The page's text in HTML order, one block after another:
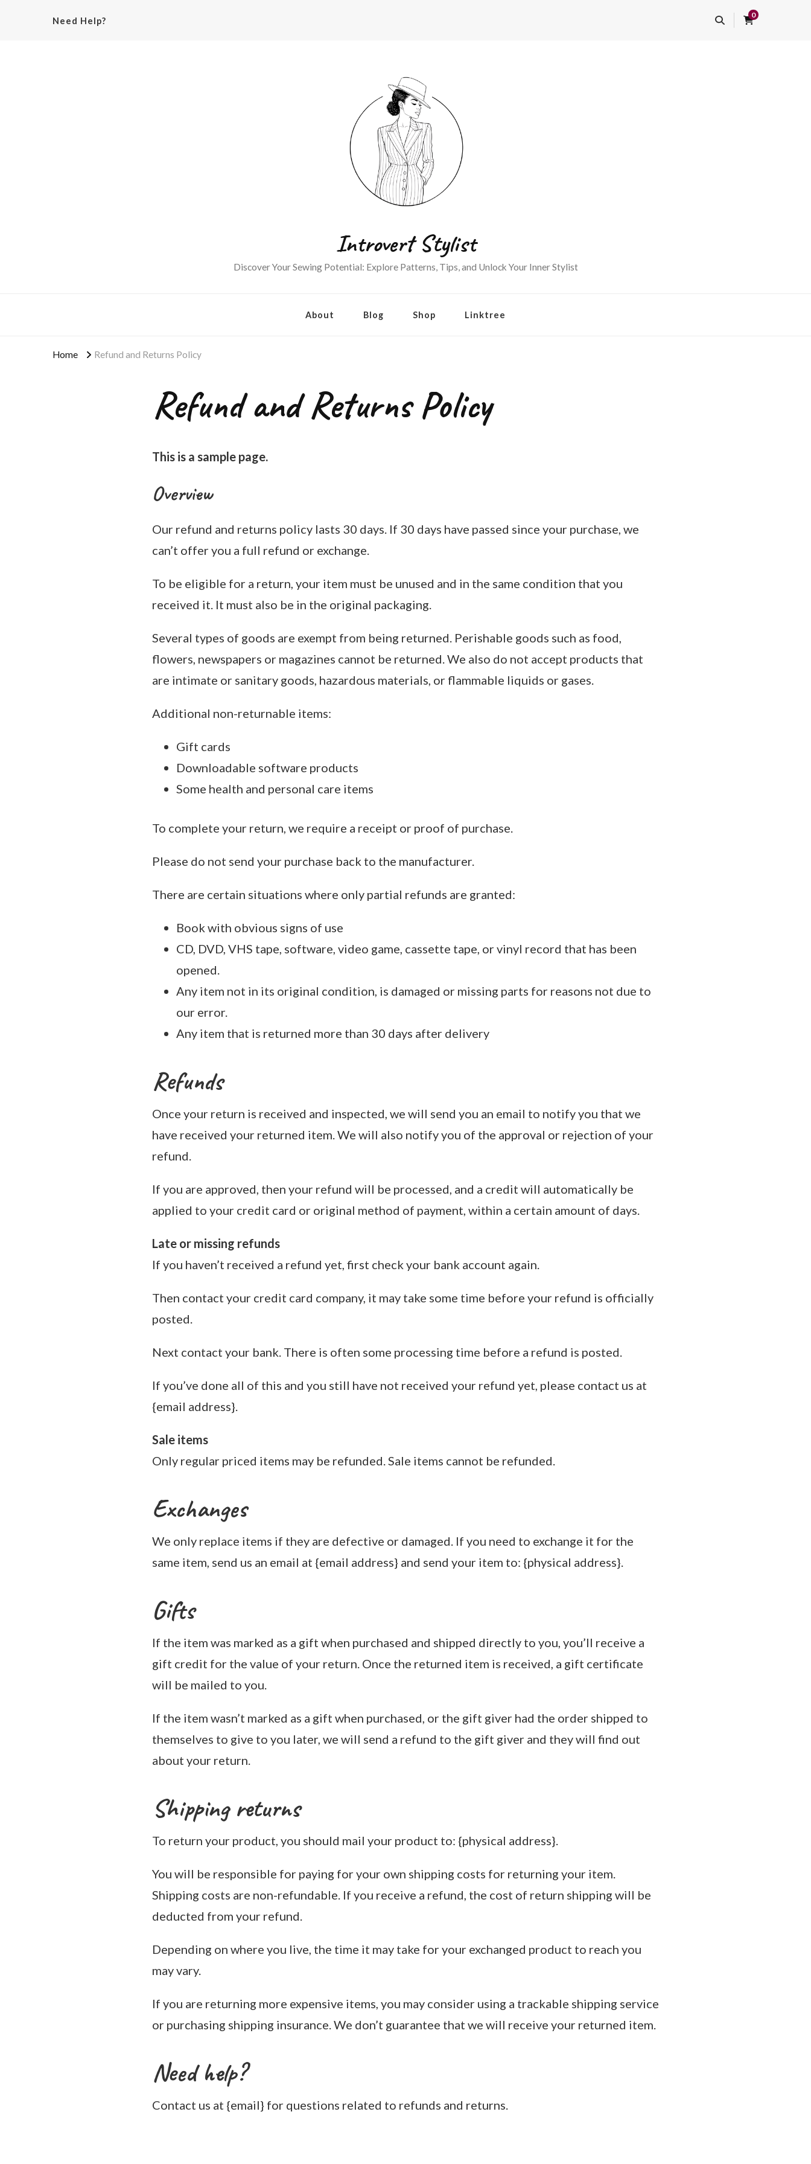
Need Help?
0
Introvert Stylist
Discover Your Sewing Potential: Explore Patterns, Tips, and Unlock Your Inner Stylist
About Blog Shop Linktree
Home Refund and Returns Policy
Refund and Returns Policy
This is a sample page.
Overview
Our refund and returns policy lasts 30 days. If 30 days have passed since your purchase, we
can’t offer you a full refund or exchange.
To be eligible for a return, your item must be unused and in the same condition that you
received it. It must also be in the original packaging.
Several types of goods are exempt from being returned. Perishable goods such as food,
flowers, newspapers or magazines cannot be returned. We also do not accept products that
are intimate or sanitary goods, hazardous materials, or flammable liquids or gases.
Additional non-returnable items:
Gift cards
Downloadable software products
Some health and personal care items
To complete your return, we require a receipt or proof of purchase.
Please do not send your purchase back to the manufacturer.
There are certain situations where only partial refunds are granted:
Book with obvious signs of use
CD, DVD, VHS tape, software, video game, cassette tape, or vinyl record that has been
opened.
Any item not in its original condition, is damaged or missing parts for reasons not due to
our error.
Any item that is returned more than 30 days after delivery
Refunds
Once your return is received and inspected, we will send you an email to notify you that we
have received your returned item. We will also notify you of the approval or rejection of your
refund.
If you are approved, then your refund will be processed, and a credit will automatically be
applied to your credit card or original method of payment, within a certain amount of days.
Late or missing refunds
If you haven’t received a refund yet, first check your bank account again.
Then contact your credit card company, it may take some time before your refund is officially
posted.
Next contact your bank. There is often some processing time before a refund is posted.
If you’ve done all of this and you still have not received your refund yet, please contact us at
{email address}.
Sale items
Only regular priced items may be refunded. Sale items cannot be refunded.
Exchanges
We only replace items if they are defective or damaged. If you need to exchange it for the
same item, send us an email at {email address} and send your item to: {physical address}.
Gifts
If the item was marked as a gift when purchased and shipped directly to you, you’ll receive a
gift credit for the value of your return. Once the returned item is received, a gift certificate
will be mailed to you.
If the item wasn’t marked as a gift when purchased, or the gift giver had the order shipped to
themselves to give to you later, we will send a refund to the gift giver and they will find out
about your return.
Shipping returns
To return your product, you should mail your product to: {physical address}.
You will be responsible for paying for your own shipping costs for returning your item.
Shipping costs are non-refundable. If you receive a refund, the cost of return shipping will be
deducted from your refund.
Depending on where you live, the time it may take for your exchanged product to reach you
may vary.
If you are returning more expensive items, you may consider using a trackable shipping service
or purchasing shipping insurance. We don’t guarantee that we will receive your returned item.
Need help?
Contact us at {email} for questions related to refunds and returns.